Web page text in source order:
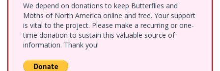
We depend on donations to keep Butterflies and
Moths of North America online and free. Your support
is vital to the project. Please make a recurring or one-
time donation to sustain this valuable source of
information. Thank you!